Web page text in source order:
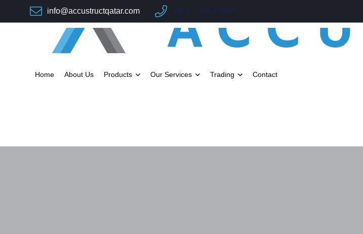
info@accustructqatar.com +974 - 309 48060
Home About Us Products Our Services Trading Contact